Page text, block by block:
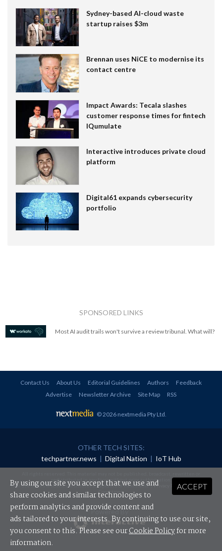
Sydney-based AI-cloud waste
startup raises $3m
Brennan uses NiCE to modernise its
contact centre
Impact Awards: Tecala slashes
customer response times for fintech
IQumulate
Interactive introduces private cloud
platform
Digital61 expands cybersecurity
portfolio
SPONSORED LINKS
Most AI audit trails won't survive a review tribunal. What will?
Contact Us About Us Editorial Guidelines Authors
Feedback
Advertise
Newsletter Archive Site Map RSS
© 2026 nextmedia Pty Ltd.
OTHER TECH SITES:
techpartner.news | Digital Nation | IoT Hub
redistributed in any form without prior authorisation.
Your use of this website constitutes acceptance of nextmedia'sPrivacy Policyand Terms &
Conditions.
Powered By
ACCEPT
By using our site you accept that we use and
share cookies and similar technologies to
perform analytics and provide content and
ads tailored to your interests. By continuing to use our site,
you consent to this. Please see ourCookie Policyfor more
information.